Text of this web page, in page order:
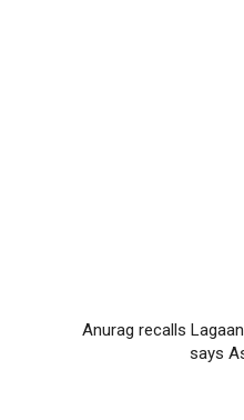
Anurag recalls
says